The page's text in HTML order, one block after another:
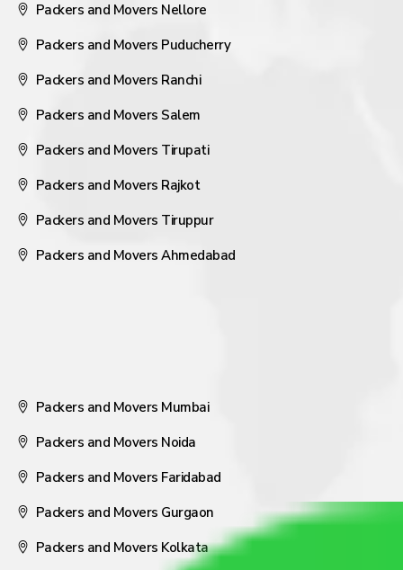
Packers and Movers Nellore
Packers and Movers Puducherry
Packers and Movers Ranchi
Packers and Movers Salem
Packers and Movers Tirupati
Packers and Movers Rajkot
Packers and Movers Tiruppur
Packers and Movers Ahmedabad
Packers and Movers Mumbai
Packers and Movers Noida
Packers and Movers Faridabad
Packers and Movers Gurgaon
Packers and Movers Kolkata